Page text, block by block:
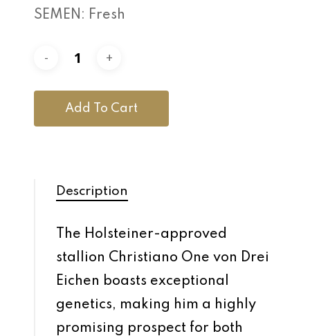
SEMEN: Fresh
Add To Cart
Description
The Holsteiner-approved
stallion Christiano One von Drei
Eichen boasts exceptional
genetics, making him a highly
promising prospect for both